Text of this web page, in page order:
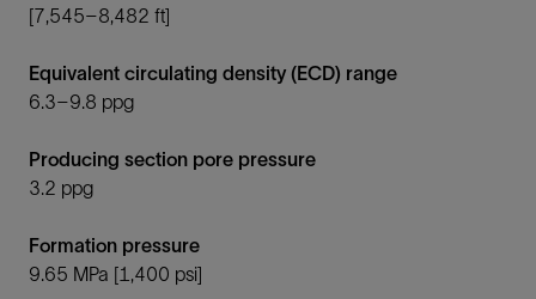
[7,545–8,482 ft]
Equivalent circulating density (ECD) range
6.3–9.8 ppg
Producing section pore pressure
3.2 ppg
Formation pressure
9.65 MPa [1,400 psi]